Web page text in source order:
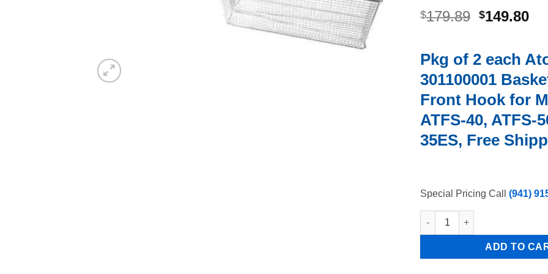
$179.89 Original
$179.89.
$149.80
Pkg of 2 each
301100001
Front Hook for
ATFS-40, ATFS-
35ES, Free
Special Pricing Call (941)
Pkg of 2 each Atosa
ADD TO